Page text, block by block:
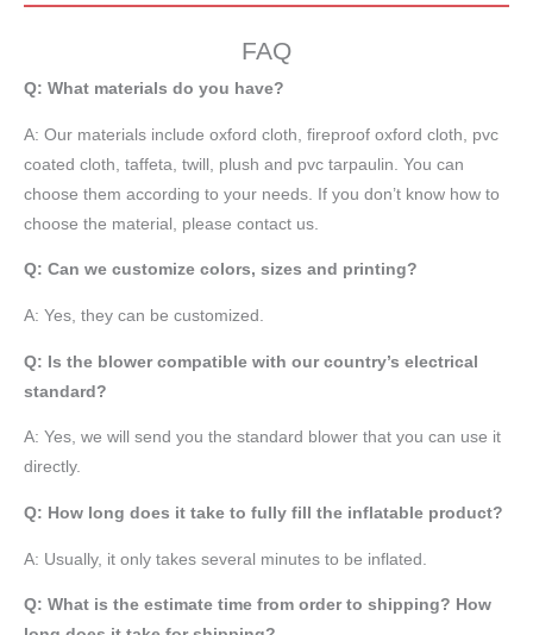
FAQ
Q: What materials do you have?
A: Our materials include oxford cloth, fireproof oxford cloth, pvc
coated cloth, taffeta , twill, plush and pvc tarpaulin. You can
choose them according to your needs. If you don’t know how to
choose the material, please contact us.
Q: Can we customize colors, sizes and printing?
A: Yes, they can be customized.
Q: Is the blower compatible with our country’s electrical
standard?
A: Yes, we will send you the standard blower that you can use it
directly.
Q: How long does it take to fully fill the inflatable product?
A: Usually, it only takes several minutes to be inflated.
Q: What is the estimate time from order to shipping? How